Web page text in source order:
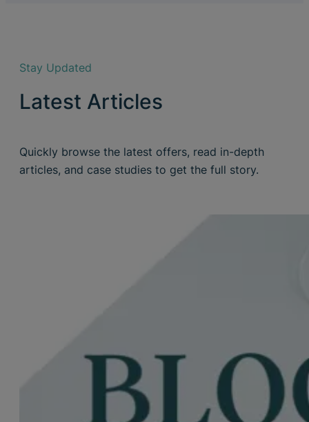
Stay Updated
Latest Articles
Quickly browse the latest offers, read in-depth
articles, and case studies to get the full story.